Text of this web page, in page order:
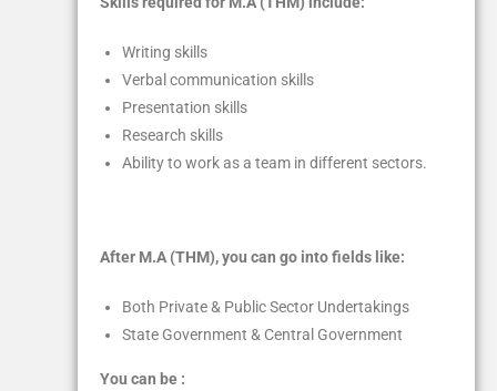
Writing skills
Verbal communication skills
Presentation skills
Research skills
Ability to work as a team in different sectors.
After M.A (THM), you can go into fields like:
Both Private & Public Sector Undertakings
State Government & Central Government
You can be :